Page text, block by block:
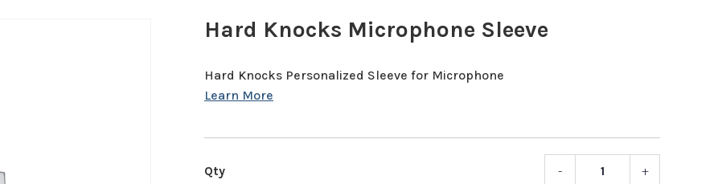
Hard Knocks Microphone Sleeve
Hard Knocks Personalized Sleeve for Microphone
- +